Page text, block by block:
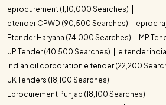
eprocurement (1,10,000 Searches)
etender CPWD (90,500 Searches)
eproc
Etender Haryana (74,000 Searches)
MP
UP Tender (40,500 Searches)
e tender
indian oil corporation e tender (22,200
UK Tenders (18,100 Searches)
Eprocurement Punjab (18,100 Searches)